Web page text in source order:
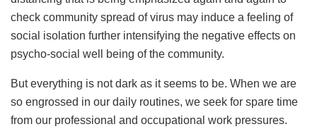
check community spread of virus may induce a feeling of
social isolation further intensifying the negative effects on
psycho-social well being of the community.
But everything is not dark as it seems to be. When we are
so engrossed in our daily routines, we seek for spare time
from our professional and occupational work pressures.